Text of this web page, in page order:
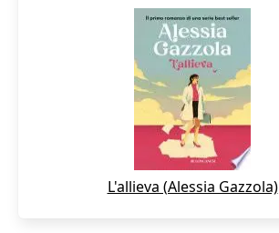
L'allieva (Alessia Gazzola)